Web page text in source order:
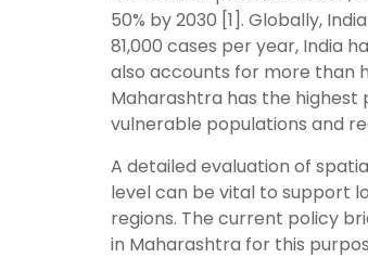
50% by 2030 [1]. Globally,
81,000 cases per year, India
also accounts for more than
Maharashtra has the
vulnerable populations and
A detailed evaluation of
level can be vital to support
regions. The current policy
in Maharashtra for this